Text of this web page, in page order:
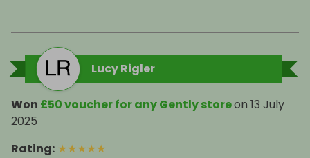
Lucy Rigler
Won £50 voucher for any Gently storeon 13 July
2025
Rating: ★★★★★